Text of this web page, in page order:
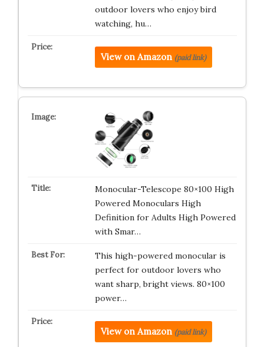
outdoor lovers who enjoy bird
watching, hu…
View on Amazon (paid link)
Monocular-Telescope 80×100 High
Powered Monoculars High
Definition for Adults High Powered
with Smar…
This high-powered monocular is
perfect for outdoor lovers who
want sharp, bright views. 80×100
power…
View on Amazon (paid link)